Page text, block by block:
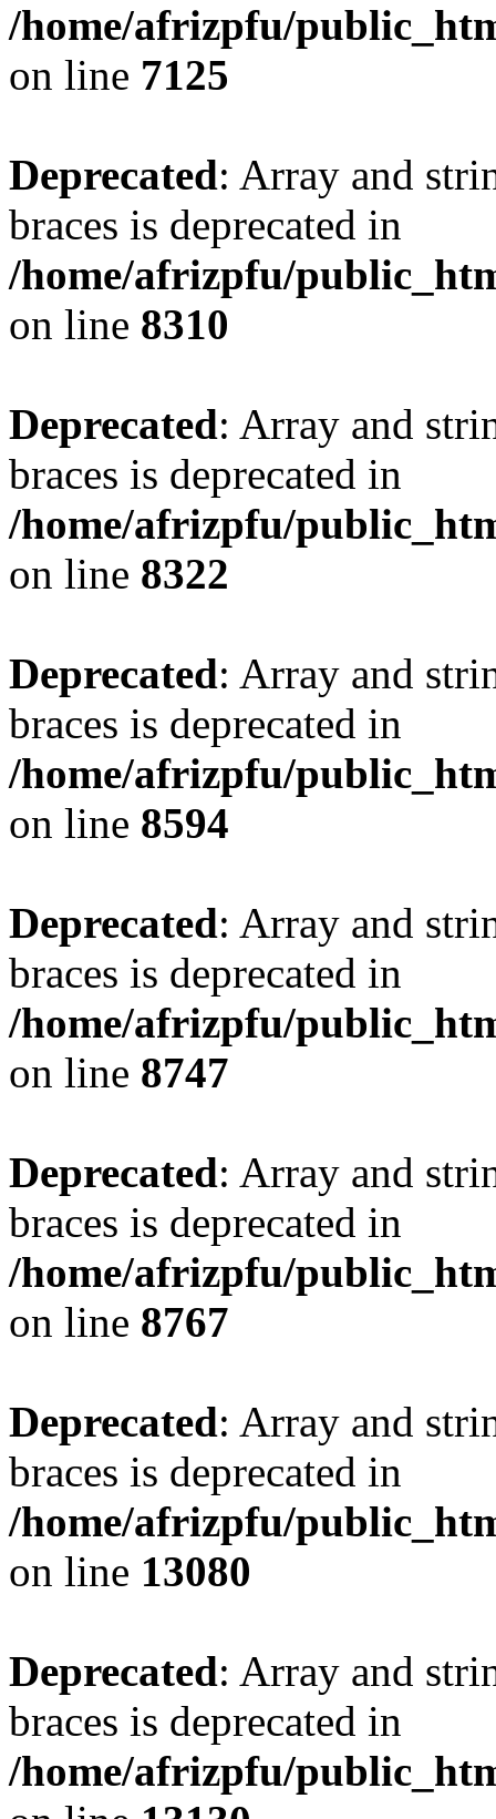
/home/afrizpfu/
on line 7125
Deprecated: Array and
braces is deprecated in
/home/afrizpfu/
on line 8310
Deprecated: Array and
braces is deprecated in
/home/afrizpfu/
on line 8322
Deprecated: Array and
braces is deprecated in
/home/afrizpfu/
on line 8594
Deprecated: Array and
braces is deprecated in
/home/afrizpfu/
on line 8747
Deprecated: Array and
braces is deprecated in
/home/afrizpfu/
on line 8767
Deprecated: Array and
braces is deprecated in
/home/afrizpfu/
on line 13080
Deprecated: Array and
braces is deprecated in
/home/afrizpfu/